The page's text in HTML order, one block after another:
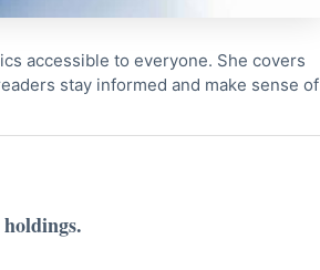
accessible to everyone. She covers
stay informed and make sense of